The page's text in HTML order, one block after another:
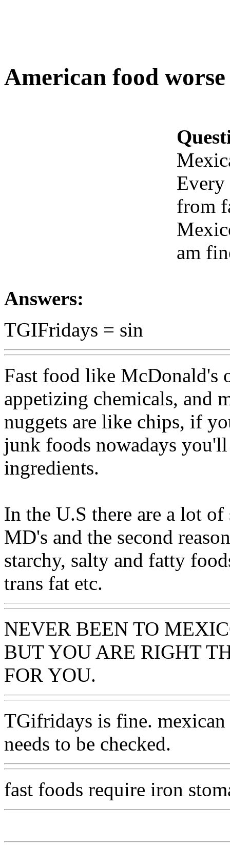
American food
Every
from
am
Answers:
TGIFridays = sin
Fast food like McDonald's
appetizing chemicals, and
nuggets are like chips, if
junk foods nowadays
ingredients.
In the U.S there are a lot
MD's and the second
starchy, salty and fatty
trans fat etc.
NEVER BEEN TO
BUT YOU ARE RIGHT
FOR YOU.
TGifridays is fine.
needs to be checked.
fast foods require iron